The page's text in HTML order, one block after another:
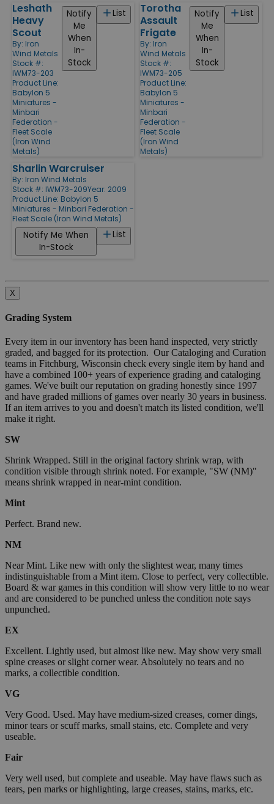
Leshath
Heavy
Scout
By: Iron
Wind Metals
Stock #:
IWM73-203
Product Line:
Babylon 5
Miniatures -
Minbari
Federation -
Fleet Scale
(Iron Wind
Metals)
List
Notify
Me
When
In-
Stock
Torotha
Assault
Frigate
By: Iron
Wind Metals
Stock #:
IWM73-205
Product Line:
Babylon 5
Miniatures -
Minbari
Federation -
Fleet Scale
(Iron Wind
Metals)
List
Notify
Me
When
In-
Stock
Sharlin Warcruiser
By: Iron Wind Metals
Stock #: IWM73-209Year: 2009
Product Line: Babylon 5
Miniatures - Minbari Federation -
Fleet Scale (Iron Wind Metals)
List
Notify Me When
In-Stock
X
Grading System
Every item in our inventory has been hand inspected, very strictly
graded, and bagged for its protection. Our Cataloging and Curation
teams in Fitchburg, Wisconsin check every single item by hand and
have a combined 100+ years of experience grading and cataloging
games. We've built our reputation on grading honestly since 1997
and have graded millions of games over nearly 30 years in business.
If an item arrives to you and doesn't match its listed condition, we'll
make it right.
SW
Shrink Wrapped. Still in the original factory shrink wrap, with
condition visible through shrink noted. For example, "SW (NM)"
means shrink wrapped in near-mint condition.
Mint
Perfect. Brand new.
NM
Near Mint. Like new with only the slightest wear, many times
indistinguishable from a Mint item. Close to perfect, very collectible.
Board & war games in this condition will show very little to no wear
and are considered to be punched unless the condition note says
unpunched.
EX
Excellent. Lightly used, but almost like new. May show very small
spine creases or slight corner wear. Absolutely no tears and no
marks, a collectible condition.
VG
Very Good. Used. May have medium-sized creases, corner dings,
minor tears or scuff marks, small stains, etc. Complete and very
useable.
Fair
Very well used, but complete and useable. May have flaws such as
tears, pen marks or highlighting, large creases, stains, marks, etc.